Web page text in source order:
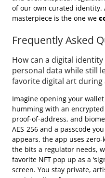
of our own curated
masterpiece is the one we
Frequently Asked
How can a digital
personal data while still
favorite digital art during
Imagine opening your
humming with an
proof‑of‑address, and
AES‑256 and a passcode
appears, the app uses
the bits a regulator needs,
favorite NFT pop up as a
screen. You stay private,